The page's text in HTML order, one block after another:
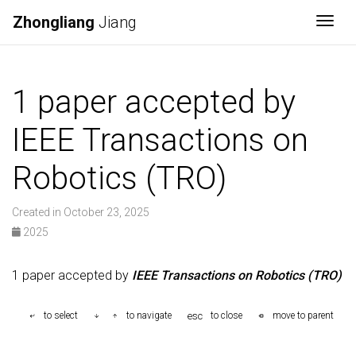
Zhongliang Jiang
1 paper accepted by
IEEE Transactions on
Robotics (TRO)
Created in October 23, 2025
2025
1 paper accepted by IEEE Transactions on Robotics (TRO)
to select to navigate esc to close move to parent